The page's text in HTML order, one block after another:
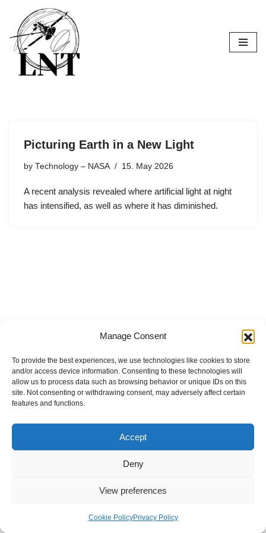
Manage Consent
To provide the best experiences, we use technologies like cookies to store
and/or access device information. Consenting to these technologies will
allow us to process data such as browsing behavior or unique IDs on this
site. Not consenting or withdrawing consent, may adversely affect certain
features and functions.
Accept
Deny
View preferences
Cookie PolicyPrivacy Policy
Skip
to
content
Picturing Earth in a New Light
by Technology – NASA 15. May 2026
A recent analysis revealed where artificial light at night
has intensified, as well as where it has diminished.
Internal Policies
Privacy Policy
Terms & Service
Cookie Policy